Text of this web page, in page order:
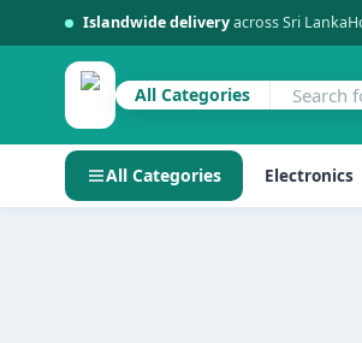
Islandwide deliveryacross Sri Lanka
All Categories
All Categories Electronics